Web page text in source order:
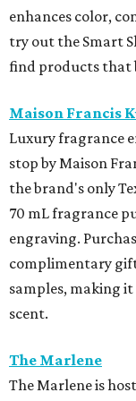
enhances color,
try out the Smart
find products that
Maison Francis
Luxury fragrance
stop by Maison
the brand's only
70 mL fragrance
engraving.
complimentary
samples, making
scent.
The Marlene
The Marlene is